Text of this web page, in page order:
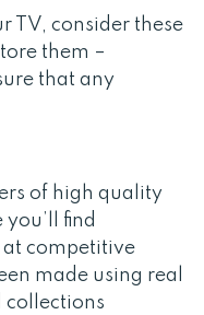
TV, consider these
them –
that any
of high quality
find
at competitive
made using real
collections